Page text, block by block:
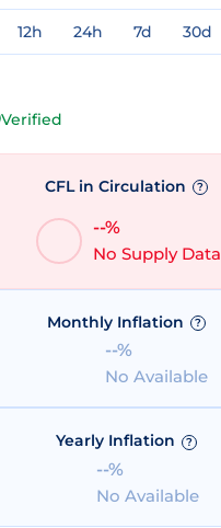
12h 24h 7d 30d
Verified
CFL in Circulation ?
--%
No Supply Data
Monthly Inflation ?
--%
No Available
Yearly Inflation ?
--%
No Available